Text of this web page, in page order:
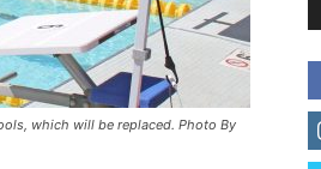
which will be replaced. Photo By